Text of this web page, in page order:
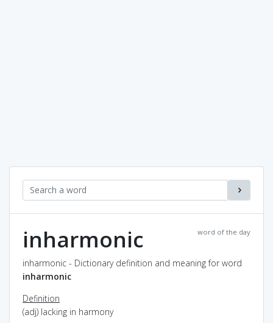
word of the day
inharmonic
inharmonic - Dictionary definition and meaning for word
inharmonic
Definition
(adj) lacking in harmony